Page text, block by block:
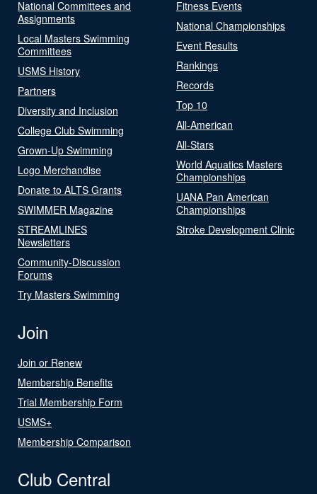
National Committees and
Assignments
Local Masters Swimming
Committees
USMS History
Partners
Diversity and Inclusion
College Club Swimming
Grown-Up Swimming
Logo Merchandise
Donate to ALTS Grants
SWIMMER Magazine
STREAMLINES
Newsletters
Community-Discussion
Forums
Try Masters Swimming
Fitness Events
National Championships
Event Results
Rankings
Records
Top 10
All-American
All-Stars
World Aquatics Masters
Championships
UANA Pan American
Championships
Stroke Development Clinic
Join
Join or Renew
Membership Benefits
Trial Membership Form
USMS+
Membership Comparison
Club Central